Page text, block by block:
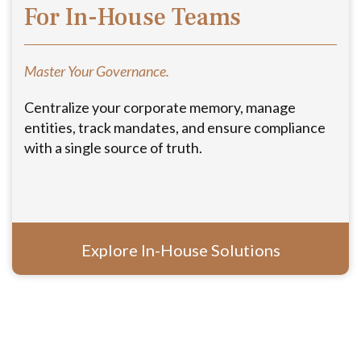
For In-House Teams
Master Your Governance.
Centralize your corporate memory, manage
entities, track mandates, and ensure compliance
with a single source of truth.
Explore In-House Solutions